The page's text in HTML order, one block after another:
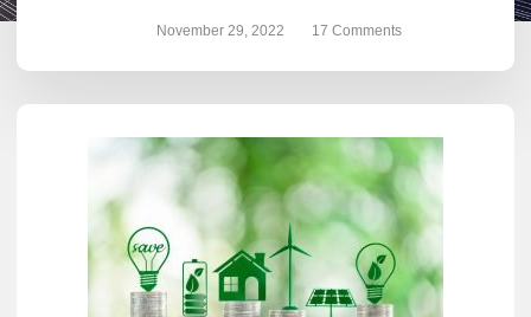
November 29, 2022 17 Comments